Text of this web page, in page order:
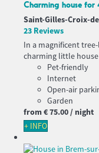
Charming house
Saint-Gilles-Croix-
23 Reviews
In a magnificent
charming little
Pet-friendly
Internet
Open-air
Garden
from€ 75.00/ night
+ INFO